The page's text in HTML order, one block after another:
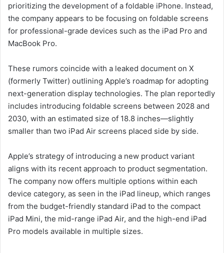
prioritizing the development of a foldable iPhone. Instead,
the company appears to be focusing on foldable screens
for professional-grade devices such as the iPad Pro and
MacBook Pro.
These rumors coincide with a leaked document on X
(formerly Twitter) outlining Apple’s roadmap for adopting
next-generation display technologies. The plan reportedly
includes introducing foldable screens between 2028 and
2030, with an estimated size of 18.8 inches—slightly
smaller than two iPad Air screens placed side by side.
Apple’s strategy of introducing a new product variant
aligns with its recent approach to product segmentation.
The company now offers multiple options within each
device category, as seen in the iPad lineup, which ranges
from the budget-friendly standard iPad to the compact
iPad Mini, the mid-range iPad Air, and the high-end iPad
Pro models available in multiple sizes.